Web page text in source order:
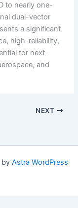
to nearly one-
dual-vector
a significant
high-reliability,
for next-
and
NEXT
by Astra WordPress